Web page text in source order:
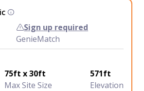
Sign up required
GenieMatch
75ft x 30ft
Max Site Size
571ft
Elevation